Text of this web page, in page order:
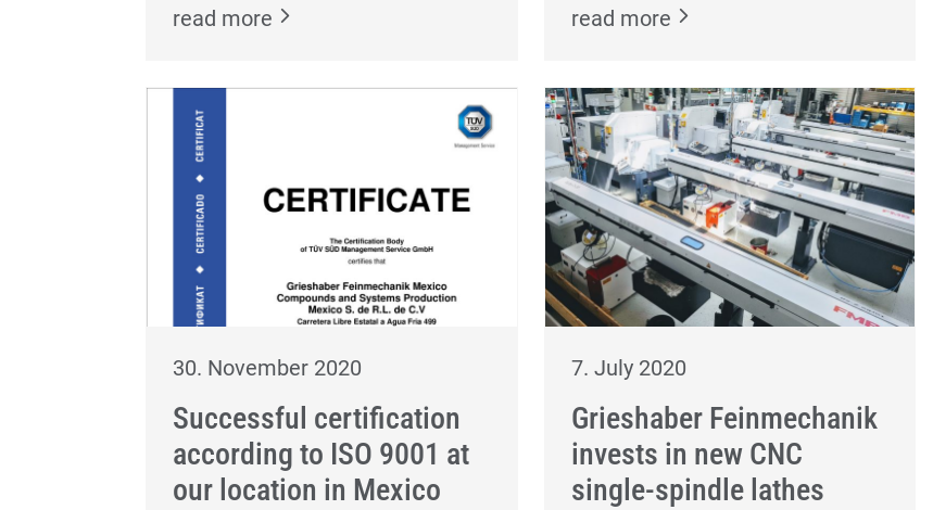
read more read more
30. November 2020
Successful certification
according to ISO 9001 at
our location in Mexico
7. July 2020
Grieshaber Feinmechanik
invests in new CNC
single-spindle lathes